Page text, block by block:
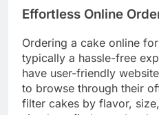
Effortless Online
Ordering a cake online
typically a hassle-free
have user-friendly
to browse through their
filter cakes by flavor,